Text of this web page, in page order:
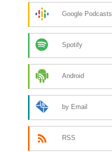
Google Podcasts
Spotify
Android
by Email
RSS